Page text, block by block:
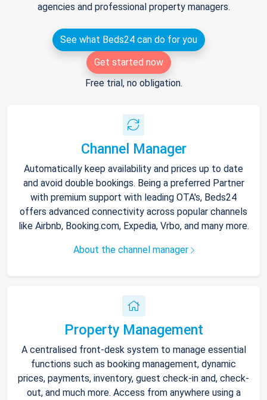
agencies and professional property managers.
See what Beds24 can do for you
Get started now
Free trial, no obligation.
Channel Manager
Automatically keep availability and prices up to date
and avoid double bookings. Being a preferred Partner
with premium support with leading OTA's, Beds24
offers advanced connectivity across popular channels
like Airbnb, Booking.com, Expedia, Vrbo, and many more.
About the channel manager
Property Management
A centralised front-desk system to manage essential
functions such as booking management, dynamic
prices, payments, inventory, guest check-in and, check-
out, and much more. Access from anywhere using a